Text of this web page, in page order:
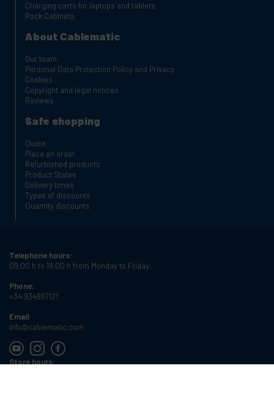
Charging carts for laptops and tablets
Rack Cabinets
About Cablematic
Our team
Personal Data Protection Policy and Privacy
Cookies
Copyright and legal notices
Reviews
Safe shopping
Quote
Place an order
Refurbished products
Product States
Delivery times
Types of discounts
Quantity discounts
Telephone hours:
09:00 h to 18:00 h from Monday to Friday
Phone:
+34 934987121
Email:
info@cablematic.com
Store hours: